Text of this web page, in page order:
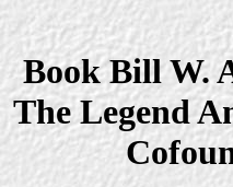
Book Bill W.
The Legend